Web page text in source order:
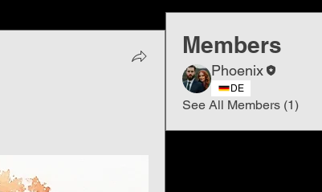
Members
Phoenix
DE
See All Members (1)